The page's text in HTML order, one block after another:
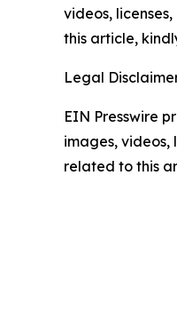
videos,
this article,
Legal
EIN Presswire
images, videos,
related to this